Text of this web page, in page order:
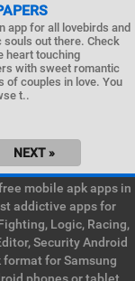
app for all lovebirds and
souls out there. Check
heart touching
with sweet romantic
of couples in love. You
t..
NEXT »
mobile apk apps in
addictive apps for
Logic, Racing,
Security Android
for Samsung